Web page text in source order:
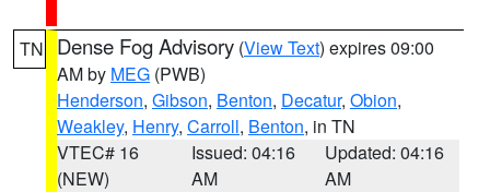
TN Dense Fog Advisory (View Text) expires 09:00
AM by MEG (PWB)
Henderson, Gibson, Benton, Decatur, Obion,
Weakley, Henry, Carroll, Benton, in TN
VTEC# 16
(NEW)
Issued: 04:16
AM
Updated: 04:16
AM